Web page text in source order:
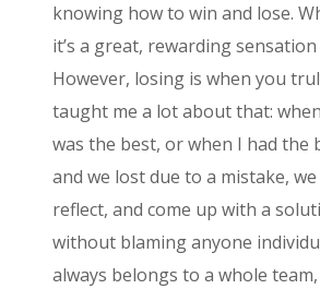
knowing how to win and lose.
it’s a great, rewarding
However, losing is when you
taught me a lot about that:
was the best, or when I had the
and we lost due to a mistake,
reflect, and come up with a
without blaming anyone
always belongs to a whole